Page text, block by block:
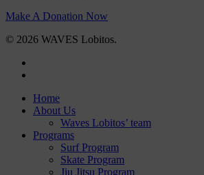
Make A Donation Now
© 2026 WAVES Lobitos.
Close
Menu
Home
About Us
Waves Lobitos’ team
Programs
Surf Program
Skate Program
Jiu Jitsu Program